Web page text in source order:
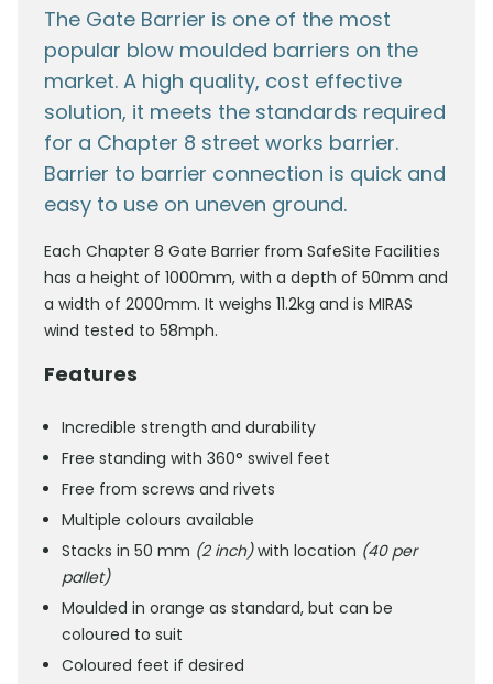
The Gate Barrier is one of the most
popular blow moulded barriers on the
market. A high quality, cost effective
solution, it meets the standards required
for a Chapter 8 street works barrier.
Barrier to barrier connection is quick and
easy to use on uneven ground.
Each Chapter 8 Gate Barrier from SafeSite Facilities
has a height of 1000mm, with a depth of 50mm and
a width of 2000mm. It weighs 11.2kg and is MIRAS
wind tested to 58mph.
Features
Incredible strength and durability
Free standing with 360° swivel feet
Free from screws and rivets
Multiple colours available
Stacks in 50 mm (2 inch)with location (40 per
pallet)
Moulded in orange as standard, but can be
coloured to suit
Coloured feet if desired